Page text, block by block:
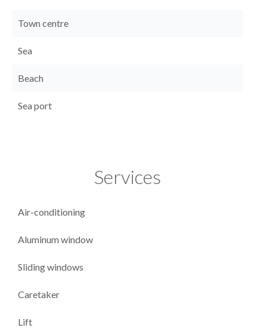
Town centre
Sea
Beach
Sea port
Services
Air-conditioning
Aluminum window
Sliding windows
Caretaker
Lift